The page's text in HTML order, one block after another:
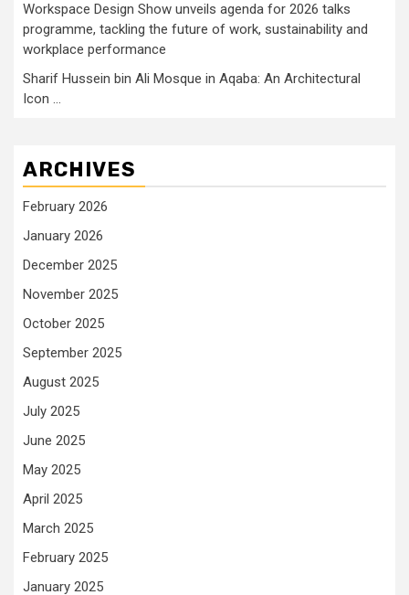
Workspace Design Show unveils agenda for 2026 talks
programme, tackling the future of work, sustainability and
workplace performance
Sharif Hussein bin Ali Mosque in Aqaba: An Architectural
Icon …
ARCHIVES
February 2026
January 2026
December 2025
November 2025
October 2025
September 2025
August 2025
July 2025
June 2025
May 2025
April 2025
March 2025
February 2025
January 2025